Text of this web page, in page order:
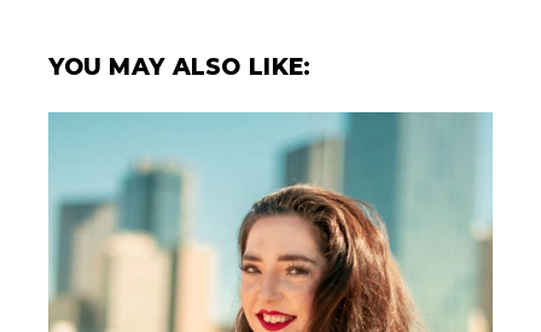
YOU MAY ALSO LIKE: